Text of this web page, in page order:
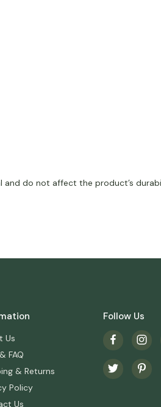
and do not affect the product’s
Us
FAQ
& Returns
Policy
Us
Follow Us